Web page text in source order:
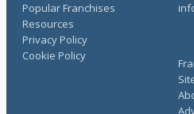
Popular Franchises
Resources
Privacy Policy
Cookie Policy